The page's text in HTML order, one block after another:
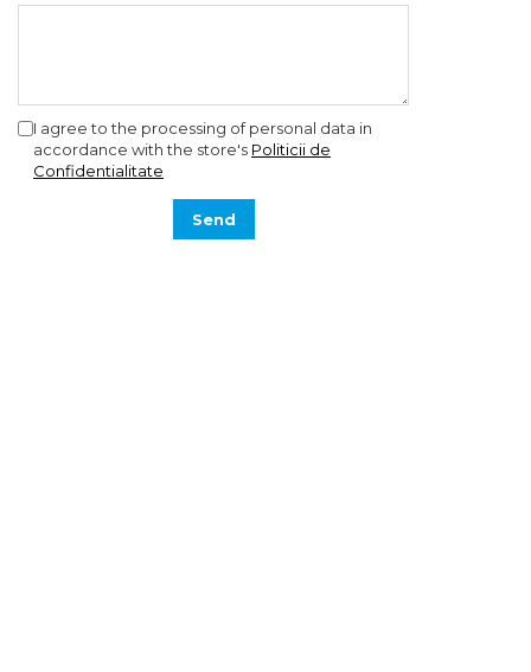
I agree to the processing of personal data in
accordance with the store's Politicii de
Confidentialitate
Send